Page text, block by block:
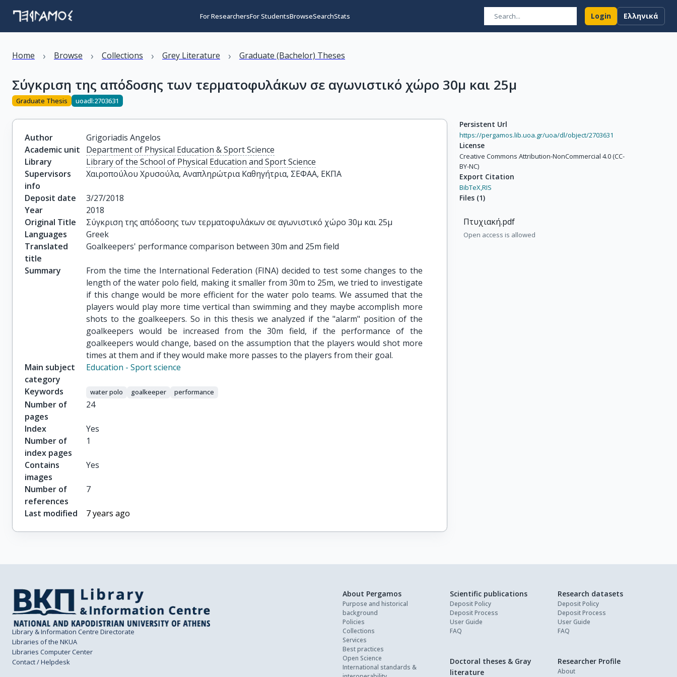
For ResearchersFor StudentsBrowseSearchStats Login Ελληνικά
Home › Browse › Collections › Grey Literature › Graduate (Bachelor) Theses
Σύγκριση της απόδοσης των τερματοφυλάκων σε αγωνιστικό χώρο 30μ και 25μ
Graduate Thesis uoadl:2703631
Author
Grigoriadis Angelos
Academic unit
Department of Physical Education & Sport Science
Library
Library of the School of Physical Education and Sport Science
Supervisors
info
Χαιροπούλου Χρυσούλα, Αναπληρώτρια Καθηγήτρια, ΣΕΦΑΑ, ΕΚΠΑ
Deposit date
3/27/2018
Year
2018
Original Title
Σύγκριση της απόδοσης των τερματοφυλάκων σε αγωνιστικό χώρο 30μ και 25μ
Languages
Greek
Translated
title
Goalkeepers' performance comparison between 30m and 25m field
Summary
From the time the International Federation (FINA) decided to test some changes to the
length of the water polo field, making it smaller from 30m to 25m, we tried to investigate
if this change would be more efficient for the water polo teams. We assumed that the
players would play more time vertical than swimming and they maybe accomplish more
shots to the goalkeepers. So in this thesis we analyzed if the "alarm" position of the
goalkeepers would be increased from the 30m field, if the performance of the
goalkeepers would change, based on the assumption that the players would shot more
times at them and if they would make more passes to the players from their goal.
Main subject
category
Education - Sport science
Keywords water polo goalkeeper performance
Number of
pages
24
Index
Yes
Number of
index pages
1
Contains
images
Yes
Number of
references
7
Last modified 7 years ago
Persistent Url
https://pergamos.lib.uoa.gr/uoa/dl/object/2703631
License
Creative Commons Attribution-NonCommercial 4.0 (CC-
BY-NC)
Export Citation
BibTeX,RIS
Files (1)
Πτυχιακή.pdf
Open access is allowed
Library & Information Centre Directorate
Libraries of the NKUA
Libraries Computer Center
Contact / Helpdesk
About Pergamos
Purpose and historical
background
Policies
Collections
Services
Best practices
Open Science
International standards &
Scientific publications
Deposit Policy
Deposit Process
User Guide
FAQ
Research datasets
Deposit Policy
Deposit Process
User Guide
FAQ
Doctoral theses & Gray
literature
Researcher Profile
About